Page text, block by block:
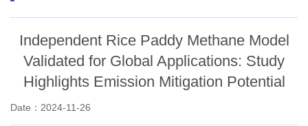
Independent Rice Paddy Methane Model
Validated for Global Applications: Study
Highlights Emission Mitigation Potential
Date：2024-11-26